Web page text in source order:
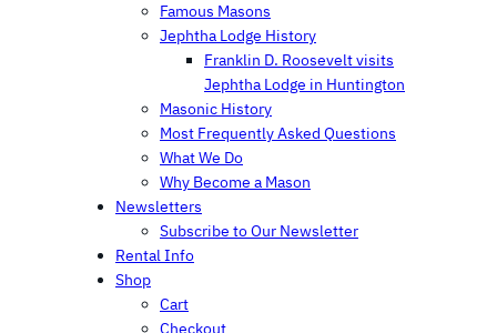
Famous Masons
Jephtha Lodge History
Franklin D. Roosevelt visits
Jephtha Lodge in Huntington
Masonic History
Most Frequently Asked Questions
What We Do
Why Become a Mason
Newsletters
Subscribe to Our Newsletter
Rental Info
Shop
Cart
Checkout